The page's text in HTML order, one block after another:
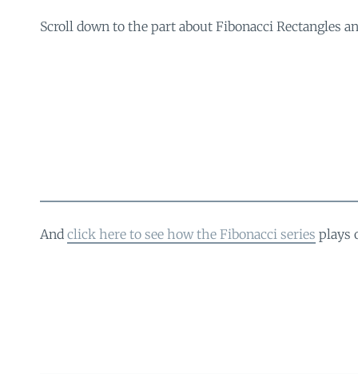
Scroll down to the part about Fibonacci Rectangles
And click here to see how the Fibonacci series plays